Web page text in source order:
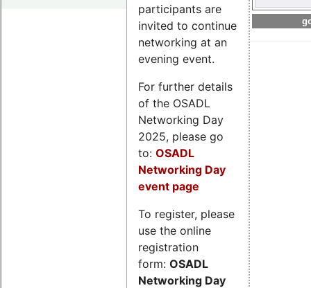
participants are
invited to continue
networking at an
evening event.
For further details
of the OSADL
Networking Day
2025, please go
to: OSADL
Networking Day
event page
To register, please
use the online
registration
form: OSADL
Networking Day